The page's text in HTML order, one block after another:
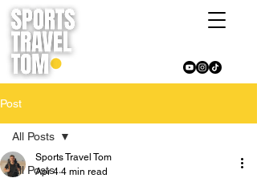
Post
All Posts
All Posts
Sports Travel Tom
Apr 4 4 min read